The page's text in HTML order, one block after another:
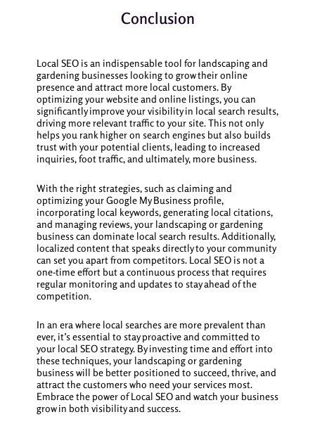
Conclusion
Local SEO is an indispensable tool for landscaping and
gardening businesses looking to grow their online
presence and attract more local customers. By
optimizing your website and online listings, you can
significantly improve your visibility in local search results,
driving more relevant traffic to your site. This not only
helps you rank higher on search engines but also builds
trust with your potential clients, leading to increased
inquiries, foot traffic, and ultimately, more business.
With the right strategies, such as claiming and
optimizing your Google My Business profile,
incorporating local keywords, generating local citations,
and managing reviews, your landscaping or gardening
business can dominate local search results. Additionally,
localized content that speaks directly to your community
can set you apart from competitors. Local SEO is not a
one-time effort but a continuous process that requires
regular monitoring and updates to stay ahead of the
competition.
In an era where local searches are more prevalent than
ever, it’s essential to stay proactive and committed to
your local SEO strategy. By investing time and effort into
these techniques, your landscaping or gardening
business will be better positioned to succeed, thrive, and
attract the customers who need your services most.
Embrace the power of Local SEO and watch your business
grow in both visibility and success.